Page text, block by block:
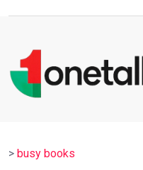
> busy books